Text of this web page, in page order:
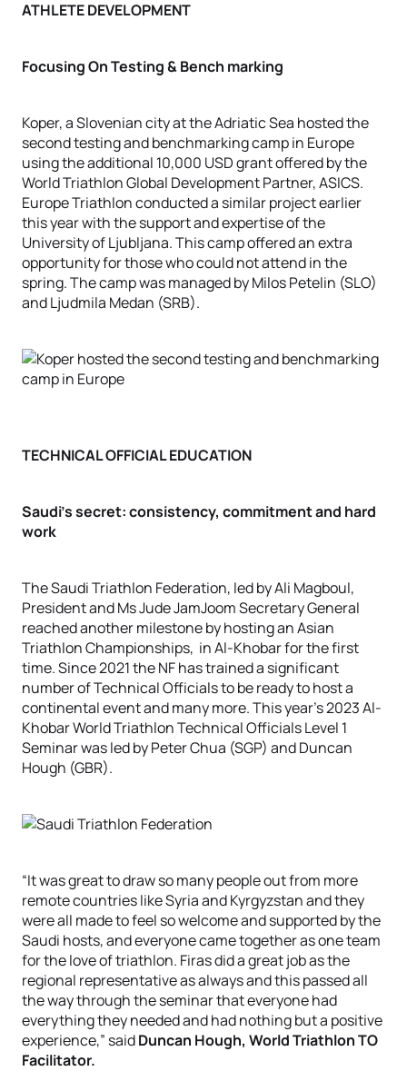
ATHLETE DEVELOPMENT
Focusing On Testing & Bench marking
Koper, a Slovenian city at the Adriatic Sea hosted the
second testing and benchmarking camp in Europe
using the additional 10,000 USD grant offered by the
World Triathlon Global Development Partner, ASICS.
Europe Triathlon conducted a similar project earlier
this year with the support and expertise of the
University of Ljubljana. This camp offered an extra
opportunity for those who could not attend in the
spring. The camp was managed by Milos Petelin (SLO)
and Ljudmila Medan (SRB).
TECHNICAL OFFICIAL EDUCATION
Saudi’s secret: consistency, commitment and hard
work
The Saudi Triathlon Federation, led by Ali Magboul,
President and Ms Jude JamJoom Secretary General
reached another milestone by hosting an Asian
Triathlon Championships, in Al-Khobar for the first
time. Since 2021 the NF has trained a significant
number of Technical Officials to be ready to host a
continental event and many more. This year’s 2023 Al-
Khobar World Triathlon Technical Officials Level 1
Seminar was led by Peter Chua (SGP) and Duncan
Hough (GBR).
“It was great to draw so many people out from more
remote countries like Syria and Kyrgyzstan and they
were all made to feel so welcome and supported by the
Saudi hosts, and everyone came together as one team
for the love of triathlon. Firas did a great job as the
regional representative as always and this passed all
the way through the seminar that everyone had
everything they needed and had nothing but a positive
experience,” saidDuncan Hough, World Triathlon TO
Facilitator.